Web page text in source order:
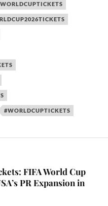
#WORLDCUPTICKETS
FIFA World Cup
PR Expansion in